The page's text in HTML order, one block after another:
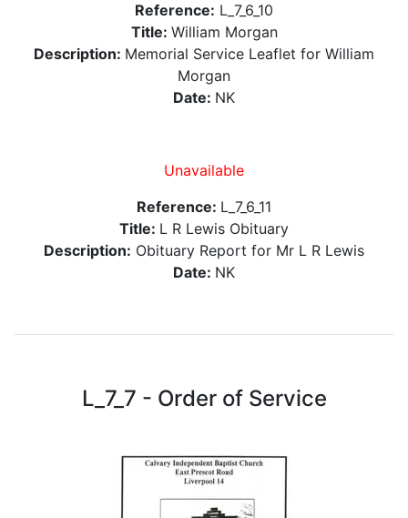
Reference: L_7_6_10
Title: William Morgan
Description: Memorial Service Leaflet for William
Morgan
Date: NK
Unavailable
Reference: L_7_6_11
Title: L R Lewis Obituary
Description: Obituary Report for Mr L R Lewis
Date: NK
L_7_7 - Order of Service